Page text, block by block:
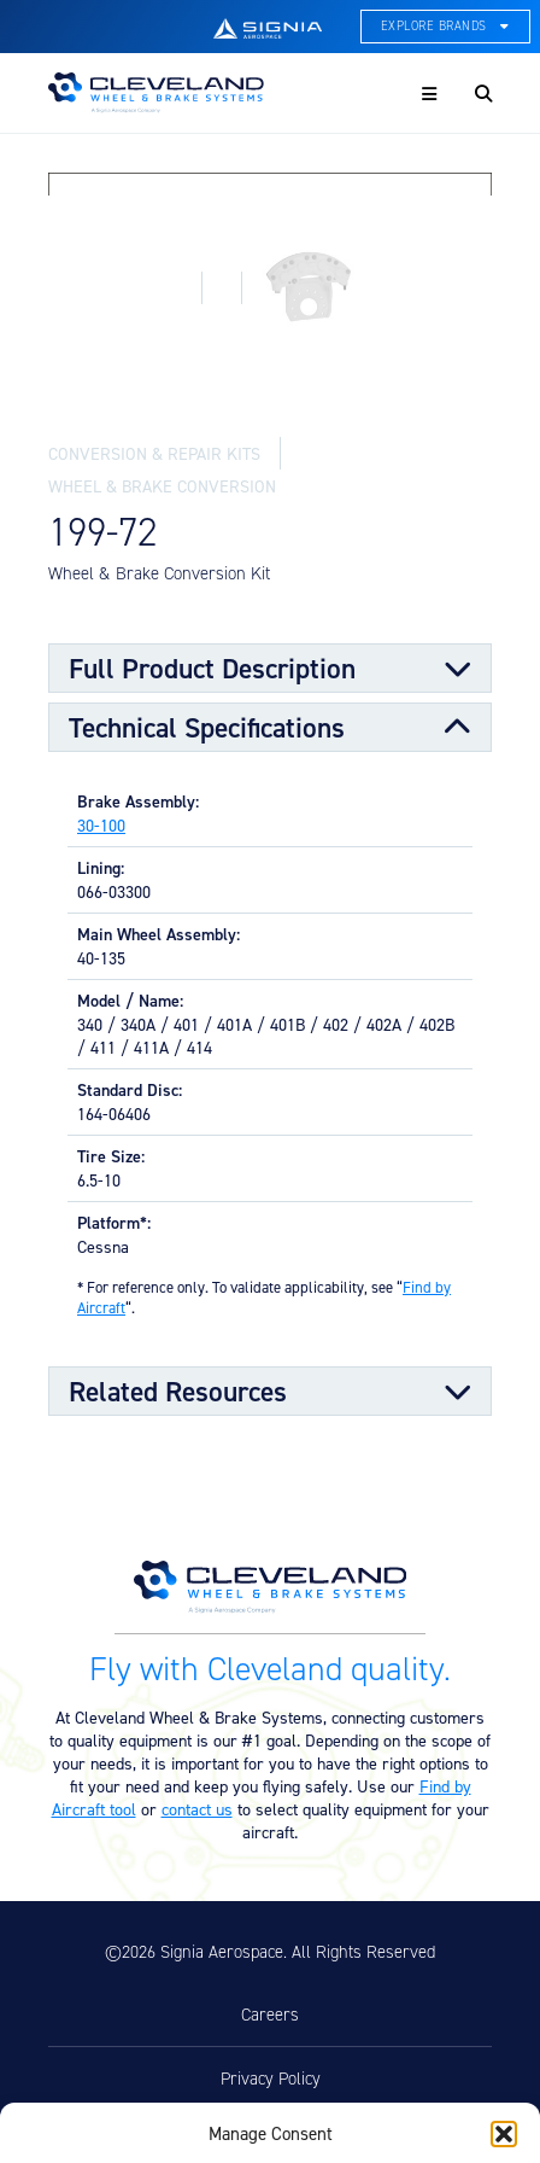
Manage Consent
EXPLORE BRANDS
ACE Thermal Systems
Systems
Hartzell Aviation
Mezzo Technologies
Microtube Heat Exchangers
Onboard Systems
Onboard Hoist & Winch
Menu
CONVERSION & REPAIR KITS
WHEEL & BRAKE CONVERSION
199-72
Wheel & Brake Conversion Kit
Full Product Description
Installation per FAA STC167GL / SA281GL (Cessna
Models: 340, 340A, 401, 401A, 401B, 402, 402A, 402B,
Technical Specifications
Brake Assembly:
30-100
Lining:
066-03300
Main Wheel Assembly:
40-135
Model / Name:
340 / 340A / 401 / 401A / 401B / 402 / 402A / 402B
/ 411 / 411A / 414
Standard Disc:
164-06406
Tire Size:
6.5-10
Platform*:
Cessna
* For reference only. To validate applicability, see “Find by
Aircraft“.
Related Resources
(199-72) (478.30 KB)
Supplemental Type Certificate
Supplemental Type Certificate –
04/16/2025
Supplemental Type Certificate –
SA281GL (3.03 MB)
04/16/2025
Fly with Cleveland quality.
At Cleveland Wheel & Brake Systems, connecting customers
to quality equipment is our #1 goal. Depending on the scope of
your needs, it is important for you to have the right options to
fit your need and keep you flying safely. Use our Find by
Aircraft tool or contact us to select quality equipment for your
aircraft.
©2026 Signia Aerospace. All Rights Reserved
Careers
Privacy Policy
Terms of Use